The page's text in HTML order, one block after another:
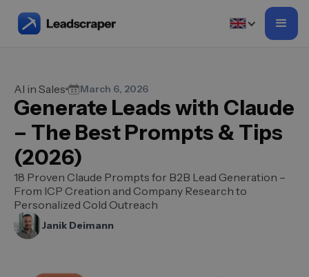
AI in Sales March 6, 2026
Generate Leads with Claude
– The Best Prompts & Tips
(2026)
18 Proven Claude Prompts for B2B Lead Generation –
From ICP Creation and Company Research to
Personalized Cold Outreach
Janik Deimann